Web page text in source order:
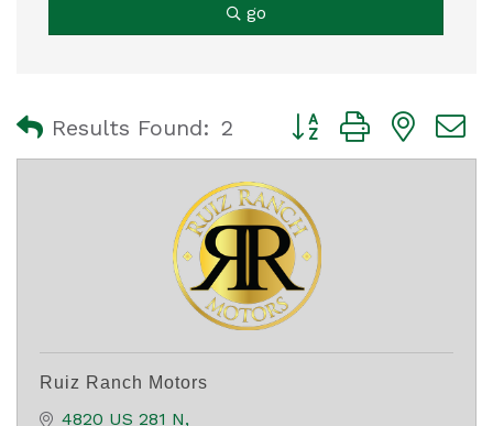
go
Results Found: 2 Button group with
Ruiz Ranch Motors
4820 US 281 N